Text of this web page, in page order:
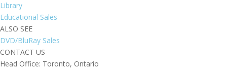
Library
Educational Sales
ALSO SEE
DVD/BluRay Sales
CONTACT US
Head Office: Toronto, Ontario